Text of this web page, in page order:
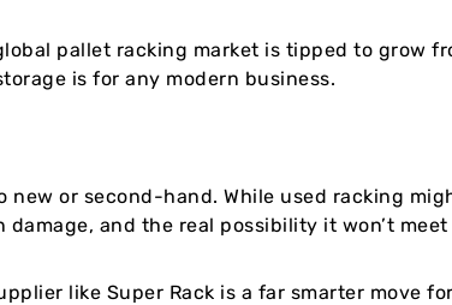
pallet racking market is tipped to grow
is for any modern business.
or second-hand. While used racking
and the real possibility it won’t
like Super Rack is a far smarter move